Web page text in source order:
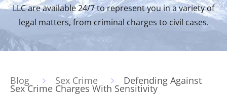
LLC are available 24/7 to represent you in a variety of
legal matters, from criminal charges to civil cases.
Blog Sex Crime Defending Against
Sex Crime Charges With Sensitivity